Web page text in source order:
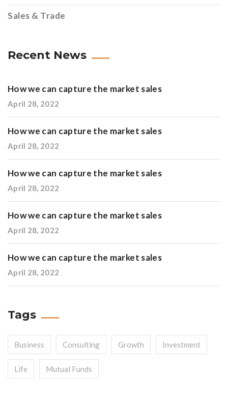
Sales & Trade
Recent News
How we can capture the market sales
April 28, 2022
How we can capture the market sales
April 28, 2022
How we can capture the market sales
April 28, 2022
How we can capture the market sales
April 28, 2022
How we can capture the market sales
April 28, 2022
Tags
Business Consulting Growth Investment
Life Mutual Funds